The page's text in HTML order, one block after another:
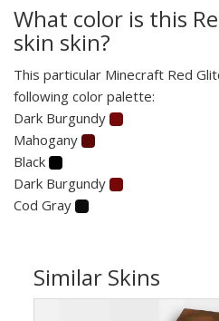
What color is this
skin skin?
This particular Minecraft Red
following color palette:
Dark Burgundy
Mahogany
Black
Dark Burgundy
Cod Gray
Similar Skins